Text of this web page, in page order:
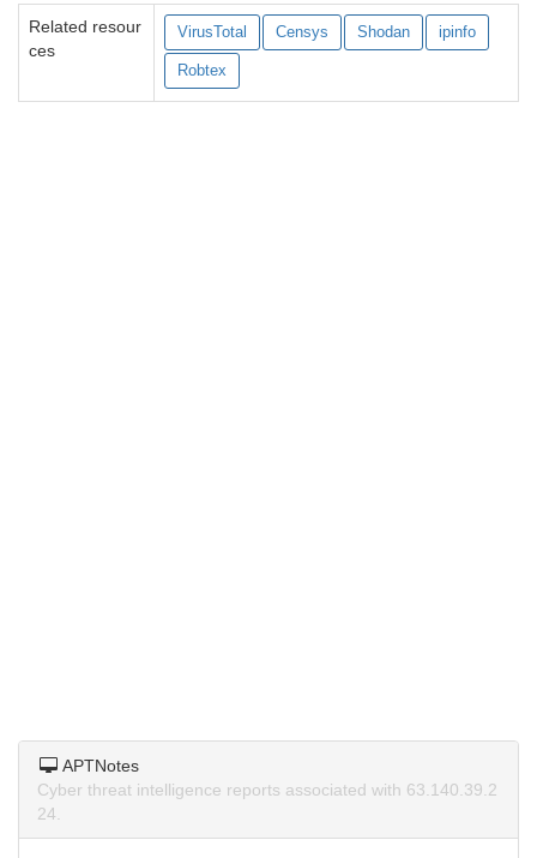
Related resour
ces
VirusTotal Censys Shodan ipinfo
Robtex
APTNotes
Cyber threat intelligence reports associated with 63.140.39.2
24.